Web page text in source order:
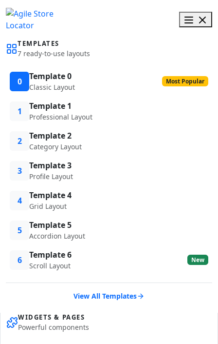
TEMPLATES
7 ready-to-use layouts
0 Template 0
Classic Layout
Most Popular
1 Template 1
Professional Layout
2 Template 2
Category Layout
3 Template 3
Profile Layout
4 Template 4
Grid Layout
5 Template 5
Accordion Layout
6 Template 6
Scroll Layout
New
View All Templates
WIDGETS & PAGES
Powerful components